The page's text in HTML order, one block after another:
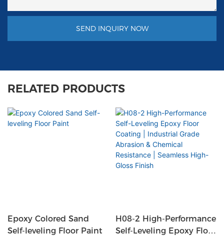
SEND INQUIRY NOW
RELATED PRODUCTS
Epoxy Colored Sand
Self-leveling Floor Paint
H08-2 High-Performance
Self-Leveling Epoxy Floor